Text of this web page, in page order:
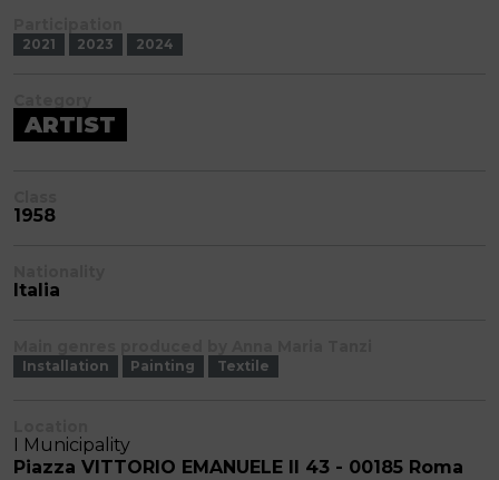
2021 2023 2024
ARTIST
1958
Italia
Installation Painting Textile
I Municipality
Piazza VITTORIO EMANUELE II 43 - 00185 Roma